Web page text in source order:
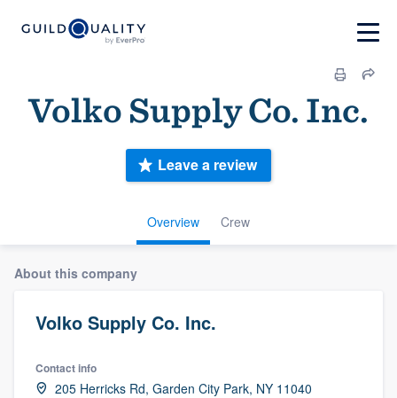
Volko Supply Co. Inc.
Overview Crew
Leave a review
About this company
Volko Supply Co. Inc.
Contact info
205 Herricks Rd, Garden City Park, NY 11040